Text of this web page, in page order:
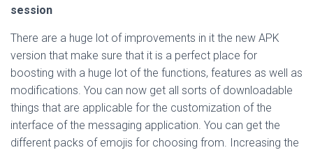
session
There are a huge lot of improvements in it the new APK
version that make sure that it is a perfect place for
boosting with a huge lot of the functions, features as well as
modifications. You can now get all sorts of downloadable
things that are applicable for the customization of the
interface of the messaging application. You can get the
different packs of emojis for choosing from. Increasing the